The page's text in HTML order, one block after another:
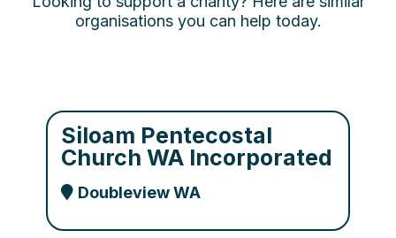
organisations you can help today.
Siloam Pentecostal
Church WA Incorporated
Doubleview WA